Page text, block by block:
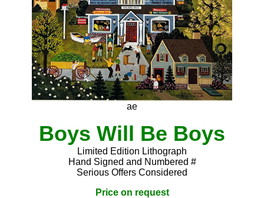
ae
Boys Will Be Boys
Limited Edition Lithograph
Hand Signed and Numbered #
Serious Offers Considered
Price on request